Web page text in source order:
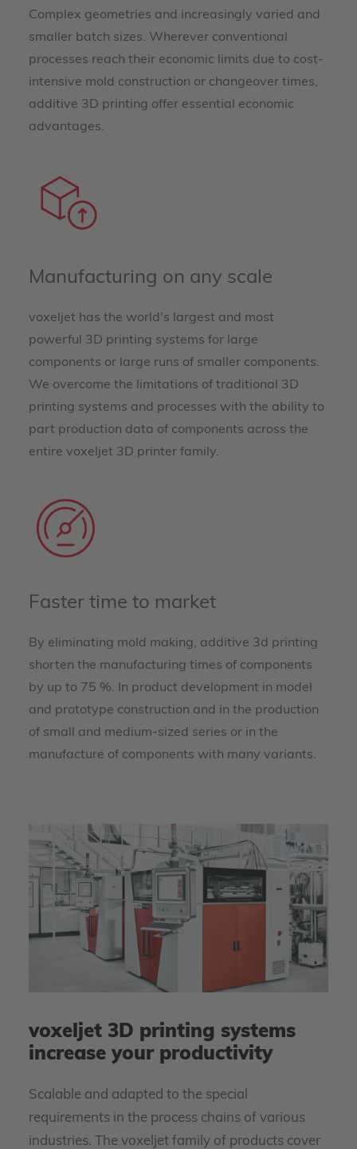
Complex geometries and increasingly varied and
smaller batch sizes. Wherever conventional
processes reach their economic limits due to cost-
intensive mold construction or changeover times,
additive 3D printing offer essential economic
advantages.
Manufacturing on any scale
voxeljet has the world's largest and most
powerful 3D printing systems for large
components or large runs of smaller components.
We overcome the limitations of traditional 3D
printing systems and processes with the ability to
part production data of components across the
entire voxeljet 3D printer family.
Faster time to market
By eliminating mold making, additive 3d printing
shorten the manufacturing times of components
by up to 75 %. In product development in model
and prototype construction and in the production
of small and medium-sized series or in the
manufacture of components with many variants.
voxeljet 3D printing systems
increase your productivity
Scalable and adapted to the special
requirements in the process chains of various
industries. The voxeljet family of products cover